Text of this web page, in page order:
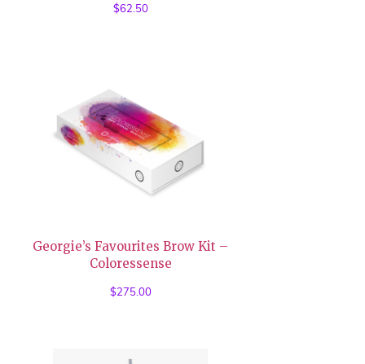
$62.50
Georgie’s Favourites Brow Kit –
Coloressense
$275.00